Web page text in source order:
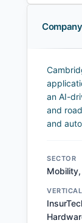
an AI-
and
and
SECTOR